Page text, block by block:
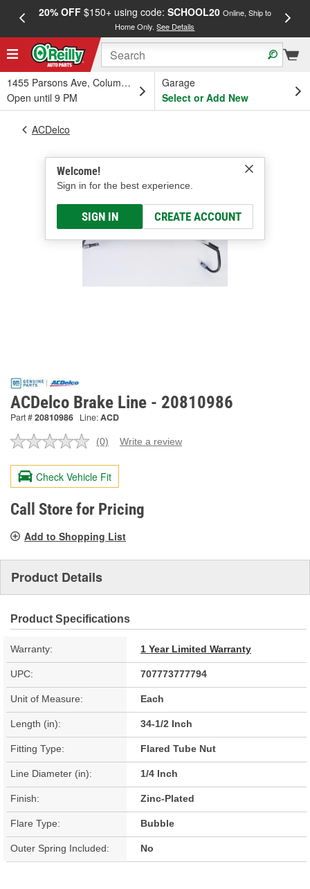
20% OFF$150+ using code: SCHOOL20 Online, Ship to
Home Only.See Details
1455 Parsons Ave, Columbus, OH
Open until 9 PM
Garage
Select or Add New
Welcome!
Sign in for the best experience.
SIGN IN CREATE ACCOUNT
ACDelco
ACDelco Brake Line - 20810986
Part #20810986 Line:ACD
No
value.
Same
page
link.
(0) Write a review
Check Vehicle Fit
Call Store for Pricing
Add to Shopping List
Product Details
Product Specifications
Warranty: 1 Year Limited Warranty
UPC: 707773777794
Unit of Measure: Each
Length (in): 34-1/2 Inch
Fitting Type: Flared Tube Nut
Line Diameter (in): 1/4 Inch
Finish: Zinc-Plated
Flare Type: Bubble
Outer Spring Included: No